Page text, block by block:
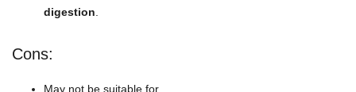
digestion
Cons:
May not be suitable for